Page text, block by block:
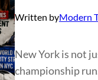
Written byModern
New York is not
championship